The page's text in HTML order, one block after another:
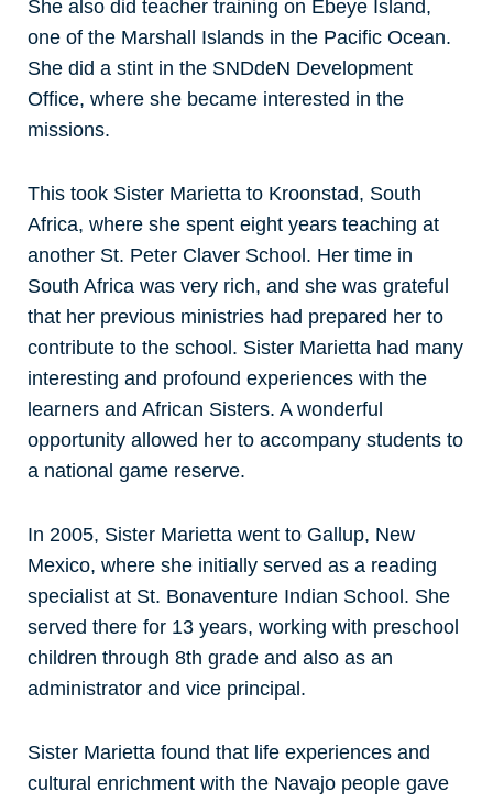
She also did teacher training on Ebeye Island,
one of the Marshall Islands in the Pacific Ocean.
She did a stint in the SNDdeN Development
Office, where she became interested in the
missions.
This took Sister Marietta to Kroonstad, South
Africa, where she spent eight years teaching at
another St. Peter Claver School. Her time in
South Africa was very rich, and she was grateful
that her previous ministries had prepared her to
contribute to the school. Sister Marietta had many
interesting and profound experiences with the
learners and African Sisters. A wonderful
opportunity allowed her to accompany students to
a national game reserve.
In 2005, Sister Marietta went to Gallup, New
Mexico, where she initially served as a reading
specialist at St. Bonaventure Indian School. She
served there for 13 years, working with preschool
children through 8th grade and also as an
administrator and vice principal.
Sister Marietta found that life experiences and
cultural enrichment with the Navajo people gave